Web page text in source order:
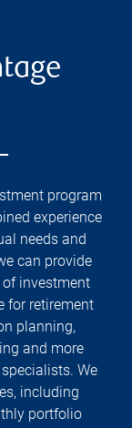
program
experience
needs and
can provide
investment
for retirement
planning,
and more
We
including
portfolio